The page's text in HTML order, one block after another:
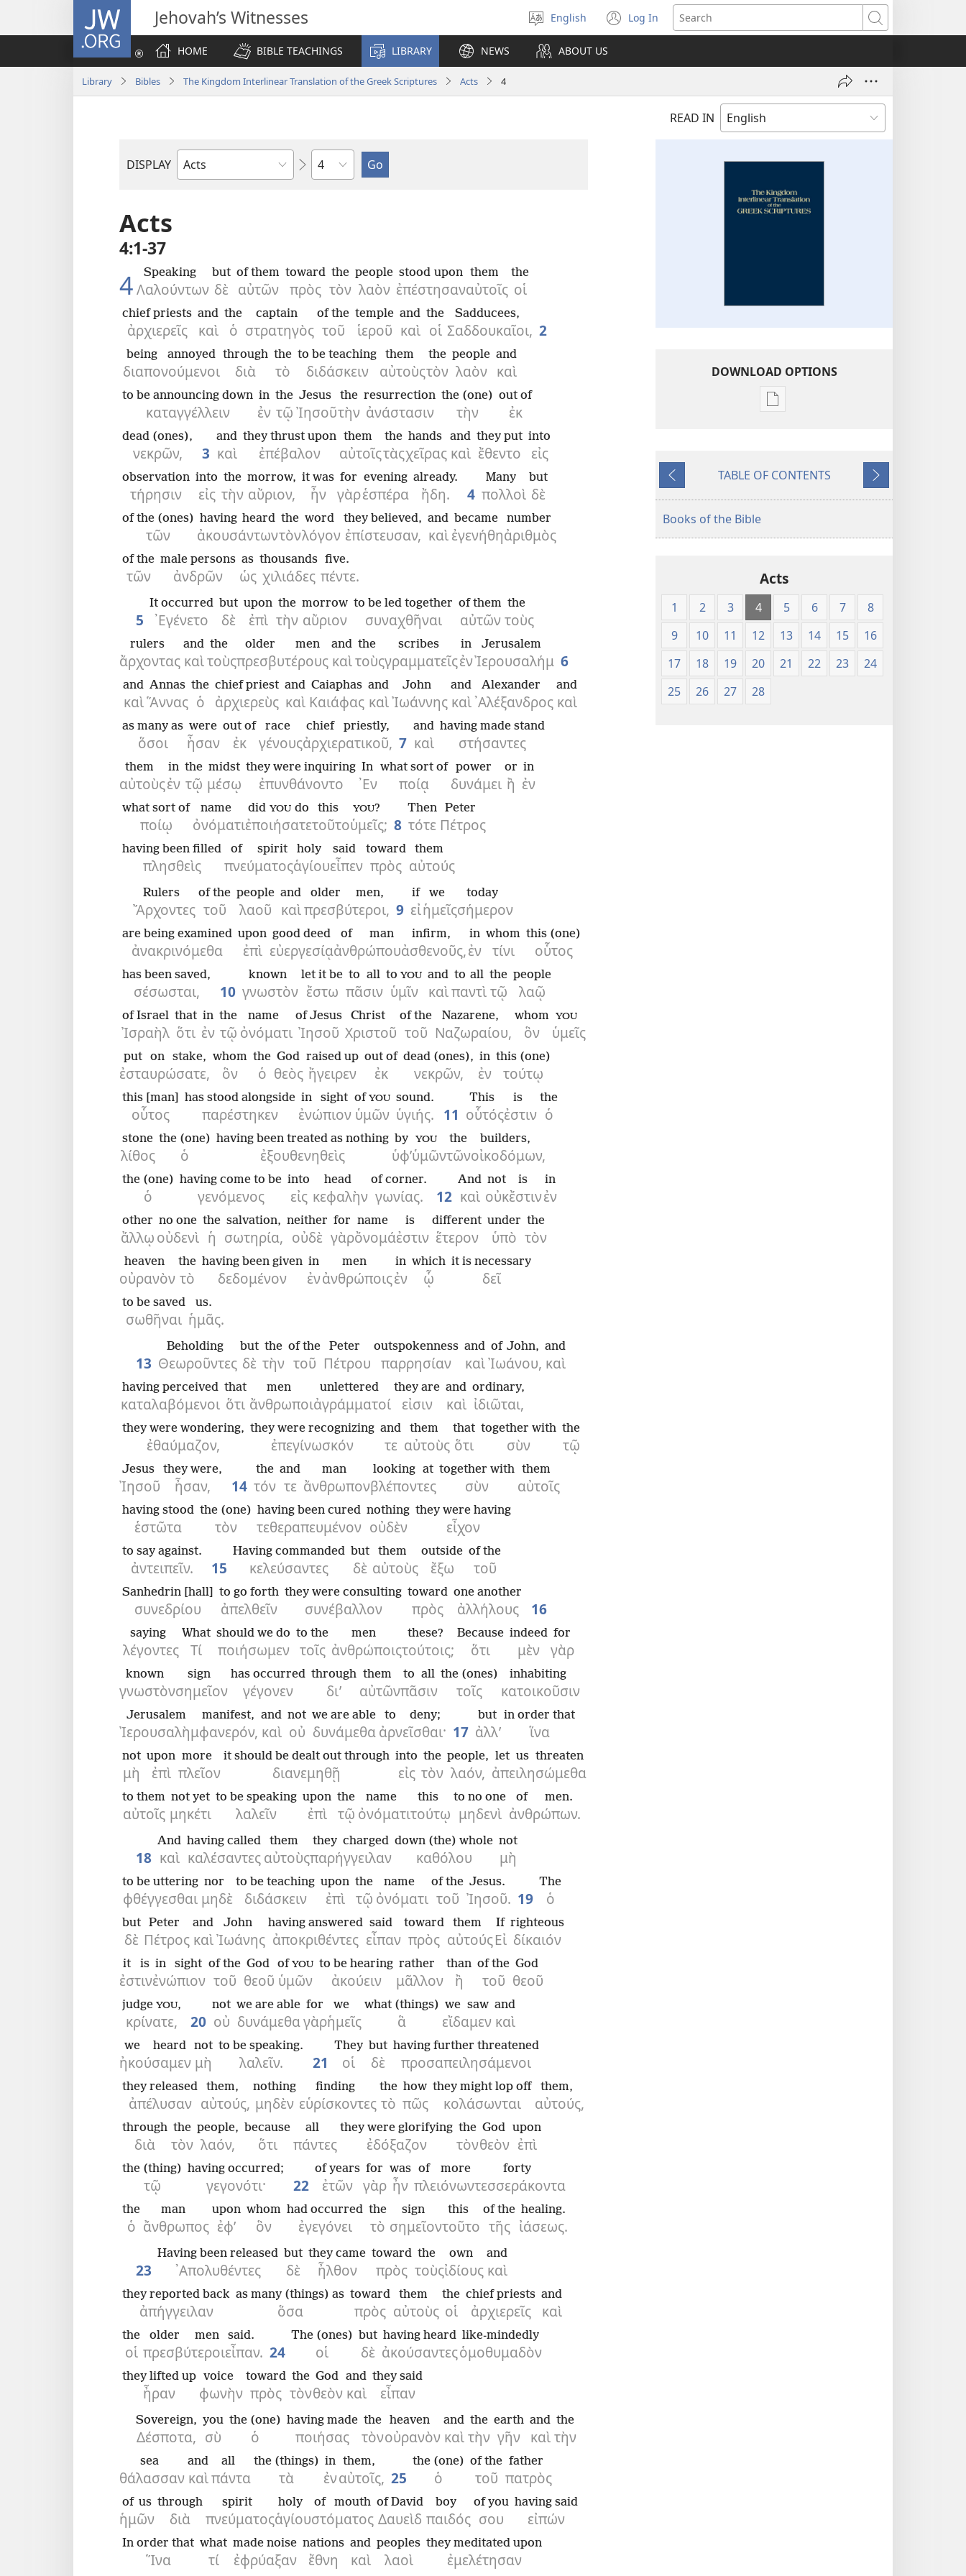
JW.ORG Jehovah’s Witnesses
Select
language
English Log In
(opens
new
Search
HOME
BIBLE TEACHINGS LIBRARY NEWS ABOUT US
Library Bibles The Kingdom Interlinear Translation of the Greek Scriptures Acts 4
READ IN
DISPLAY
Bible
Chapter
Acts
4:1-37
4Λαλούντων
Speaking
δὲ
but
αὐτῶν
of them
πρὸς
toward
τὸν
the
λαὸν
people
ἐπέστησαν
stood upon
αὐτοῖς
them
οἱ
the
ἀρχιερεῖς
chief priests
καὶ
and
ὁ
the
στρατηγὸς
captain
τοῦ
of the
ἱεροῦ
temple
καὶ
and
οἱ
the
Σαδδουκαῖοι,
Sadducees,
2
διαπονούμενοι
being annoyed
διὰ
through
τὸ
the
διδάσκειν
to be teaching
αὐτοὺς
them
τὸν
the
λαὸν
people
καὶ
and
καταγγέλλειν
to be announcing down
ἐν
in
τῷ
the
Ἰησοῦ
Jesus
τὴν
the
ἀνάστασιν
resurrection
τὴν
the (one)
ἐκ
out of
νεκρῶν,
dead (ones),
3 καὶ
and
ἐπέβαλον
they thrust upon
αὐτοῖς
them
τὰς
the
χεῖρας
hands
καὶ
and
ἔθεντο
they put
εἰς
into
τήρησιν
observation
εἰς
into
τὴν
the
αὔριον,
morrow,
ἦν
it was
γὰρ
for
ἑσπέρα
evening
ἤδη.
already.
4 πολλοὶ
Many
δὲ
but
τῶν
of the (ones)
ἀκουσάντων
having heard
τὸν
the
λόγον
word
ἐπίστευσαν,
they believed,
καὶ
and
ἐγενήθη
became
ἀριθμὸς
number
τῶν
of the
ἀνδρῶν
male persons
ὡς
as
χιλιάδες
thousands
πέντε.
five.
5 ᾿Εγένετο
It occurred
δὲ
but
ἐπὶ
upon
τὴν
the
αὔριον
morrow
συναχθῆναι
to be led together
αὐτῶν
of them
τοὺς
the
ἄρχοντας
rulers
καὶ
and
τοὺς
the
πρεσβυτέρους
older men
καὶ
and
τοὺς
the
γραμματεῖς
scribes
ἐν
in
Ἰερουσαλήμ
Jerusalem
6
καὶ
and
Ἅννας
Annas
ὁ
the
ἀρχιερεὺς
chief priest
καὶ
and
Καιάφας
Caiaphas
καὶ
and
Ἰωάννης
John
καὶ
and
᾿Αλέξανδρος
Alexander
καὶ
and
ὅσοι
as many as
ἦσαν
were
ἐκ
out of
γένους
race
ἀρχιερατικοῦ,
chief priestly,
7 καὶ
and
στήσαντες
having made stand
αὐτοὺς
them
ἐν
in
τῷ
the
μέσῳ
midst
ἐπυνθάνοντο
they were inquiring
᾿Εν
In
ποίᾳ
what sort of
δυνάμει
power
ἢ
or
ἐν
in
ποίῳ
what sort of
ὀνόματι
name
ἐποιήσατε
did YOU do
τοῦτο
this
ὑμεῖς;
YOU?
8 τότε
Then
Πέτρος
Peter
πλησθεὶς
having been filled
πνεύματος
of spirit
ἁγίου
holy
εἶπεν
said
πρὸς
toward
αὐτούς
them
Ἄρχοντες
Rulers
τοῦ
of the
λαοῦ
people
καὶ
and
πρεσβύτεροι,
older men,
9 εἰ
if
ἡμεῖς
we
σήμερον
today
ἀνακρινόμεθα
are being examined
ἐπὶ
upon
εὐεργεσίᾳ
good deed
ἀνθρώπου
of man
ἀσθενοῦς,
infirm,
ἐν
in
τίνι
whom
οὗτος
this (one)
σέσωσται,
has been saved,
10 γνωστὸν
known
ἔστω
let it be
πᾶσιν
to all
ὑμῖν
to YOU
καὶ
and
παντὶ
to all
τῷ
the
λαῷ
people
Ἰσραὴλ
of Israel
ὅτι
that
ἐν
in
τῷ
the
ὀνόματι
name
Ἰησοῦ
of Jesus
Χριστοῦ
Christ
τοῦ
of the
Ναζωραίου,
Nazarene,
ὃν
whom
ὑμεῖς
YOU
ἐσταυρώσατε,
put on stake,
ὃν
whom
ὁ
the
θεὸς
God
ἤγειρεν
raised up
ἐκ
out of
νεκρῶν,
dead (ones),
ἐν
in
τούτῳ
this (one)
οὗτος
this [man]
παρέστηκεν
has stood alongside
ἐνώπιον
in sight
ὑμῶν
of YOU
ὑγιής.
sound.
11 οὗτός
This
ἐστιν
is
ὁ
the
λίθος
stone
ὁ
the (one)
ἐξουθενηθεὶς
having been treated as nothing
ὑφ’
by
ὑμῶν
YOU
τῶν
the
οἰκοδόμων,
builders,
ὁ
the (one)
γενόμενος
having come to be
εἰς
into
κεφαλὴν
head
γωνίας.
of corner.
12 καὶ
And
οὐκ
not
ἔστιν
is
ἐν
in
ἄλλῳ
other
οὐδενὶ
no one
ἡ
the
σωτηρία,
salvation,
οὐδὲ
neither
γὰρ
for
ὄνομά
name
ἐστιν
is
ἕτερον
different
ὑπὸ
under
τὸν
the
οὐρανὸν
heaven
τὸ
the
δεδομένον
having been given
ἐν
in
ἀνθρώποις
men
ἐν
in
ᾧ
which
δεῖ
it is necessary
σωθῆναι
to be saved
ἡμᾶς.
us.
13 Θεωροῦντες
Beholding
δὲ
but
τὴν
the
τοῦ
of the
Πέτρου
Peter
παρρησίαν
outspokenness
καὶ
and
Ἰωάνου,
of John,
καὶ
and
καταλαβόμενοι
having perceived
ὅτι
that
ἄνθρωποι
men
ἀγράμματοί
unlettered
εἰσιν
they are
καὶ
and
ἰδιῶται,
ordinary,
ἐθαύμαζον,
they were wondering,
ἐπεγίνωσκόν
they were recognizing
τε
and
αὐτοὺς
them
ὅτι
that
σὺν
together with
τῷ
the
Ἰησοῦ
Jesus
ἦσαν,
they were,
14 τόν
the
τε
and
ἄνθρωπον
man
βλέποντες
looking at
σὺν
together with
αὐτοῖς
them
ἑστῶτα
having stood
τὸν
the (one)
τεθεραπευμένον
having been cured
οὐδὲν
nothing
εἶχον
they were having
ἀντειπεῖν.
to say against.
15 κελεύσαντες
Having commanded
δὲ
but
αὐτοὺς
them
ἔξω
outside
τοῦ
of the
συνεδρίου
Sanhedrin [hall]
ἀπελθεῖν
to go forth
συνέβαλλον
they were consulting
πρὸς
toward
ἀλλήλους
one another
16
λέγοντες
saying
Τί
What
ποιήσωμεν
should we do
τοῖς
to the
ἀνθρώποις
men
τούτοις;
these?
ὅτι
Because
μὲν
indeed
γὰρ
for
γνωστὸν
known
σημεῖον
sign
γέγονεν
has occurred
δι’
through
αὐτῶν
them
πᾶσιν
to all
τοῖς
the (ones)
κατοικοῦσιν
inhabiting
Ἰερουσαλὴμ
Jerusalem
φανερόν,
manifest,
καὶ
and
οὐ
not
δυνάμεθα
we are able
ἀρνεῖσθαι·
to deny;
17 ἀλλ’
but
ἵνα
in order that
μὴ
not
ἐπὶ
upon
πλεῖον
more
διανεμηθῇ
it should be dealt out through
εἰς
into
τὸν
the
λαόν,
people,
ἀπειλησώμεθα
let us threaten
αὐτοῖς
to them
μηκέτι
not yet
λαλεῖν
to be speaking
ἐπὶ
upon
τῷ
the
ὀνόματι
name
τούτῳ
this
μηδενὶ
to no one
ἀνθρώπων.
of men.
18 καὶ
And
καλέσαντες
having called
αὐτοὺς
them
παρήγγειλαν
they charged
καθόλου
down (the) whole
μὴ
not
φθέγγεσθαι
to be uttering
μηδὲ
nor
διδάσκειν
to be teaching
ἐπὶ
upon
τῷ
the
ὀνόματι
name
τοῦ
of the
Ἰησοῦ.
Jesus.
19 ὁ
The
δὲ
but
Πέτρος
Peter
καὶ
and
Ἰωάνης
John
ἀποκριθέντες
having answered
εἶπαν
said
πρὸς
toward
αὐτούς
them
Εἰ
If
δίκαιόν
righteous
ἐστιν
it is
ἐνώπιον
in sight
τοῦ
of the
θεοῦ
God
ὑμῶν
of YOU
ἀκούειν
to be hearing
μᾶλλον
rather
ἢ
than
τοῦ
of the
θεοῦ
God
κρίνατε,
judge YOU,
20 οὐ
not
δυνάμεθα
we are able
γὰρ
for
ἡμεῖς
we
ἃ
what (things)
εἴδαμεν
we saw
καὶ
and
ἠκούσαμεν
we heard
μὴ
not
λαλεῖν.
to be speaking.
21 οἱ
They
δὲ
but
προσαπειλησάμενοι
having further threatened
ἀπέλυσαν
they released
αὐτούς,
them,
μηδὲν
nothing
εὑρίσκοντες
finding
τὸ
the
πῶς
how
κολάσωνται
they might lop off
αὐτούς,
them,
διὰ
through
τὸν
the
λαόν,
people,
ὅτι
because
πάντες
all
ἐδόξαζον
they were glorifying
τὸν
the
θεὸν
God
ἐπὶ
upon
τῷ
the (thing)
γεγονότι·
having occurred;
22 ἐτῶν
of years
γὰρ
for
ἦν
was
πλειόνων
of more
τεσσεράκοντα
forty
ὁ
the
ἄνθρωπος
man
ἐφ’
upon
ὃν
whom
ἐγεγόνει
had occurred
τὸ
the
σημεῖον
sign
τοῦτο
this
τῆς
of the
ἰάσεως.
healing.
23 ᾿Απολυθέντες
Having been released
δὲ
but
ἦλθον
they came
πρὸς
toward
τοὺς
the
ἰδίους
own
καὶ
and
ἀπήγγειλαν
they reported back
ὅσα
as many (things) as
πρὸς
toward
αὐτοὺς
them
οἱ
the
ἀρχιερεῖς
chief priests
καὶ
and
οἱ
the
πρεσβύτεροι
older men
εἶπαν.
said.
24 οἱ
The (ones)
δὲ
but
ἀκούσαντες
having heard
ὁμοθυμαδὸν
like-mindedly
ἦραν
they lifted up
φωνὴν
voice
πρὸς
toward
τὸν
the
θεὸν
God
καὶ
and
εἶπαν
they said
Δέσποτα,
Sovereign,
σὺ
you
ὁ
the (one)
ποιήσας
having made
τὸν
the
οὐρανὸν
heaven
καὶ
and
τὴν
the
γῆν
earth
καὶ
and
τὴν
the
θάλασσαν
sea
καὶ
and
πάντα
all
τὰ
the (things)
ἐν
in
αὐτοῖς,
them,
25 ὁ
the (one)
τοῦ
of the
πατρὸς
father
ἡμῶν
of us
διὰ
through
πνεύματος
spirit
ἁγίου
holy
στόματος
of mouth
Δαυεὶδ
of David
παιδός
boy
σου
of you
εἰπών
having said
Ἵνα
In order that
τί
what
ἐφρύαξαν
made noise
ἔθνη
nations
καὶ
and
λαοὶ
peoples
ἐμελέτησαν
they meditated upon
DOWNLOAD OPTIONS
Publication
Kingdom
Scriptures
Previous
TABLE OF CONTENTS
Next
Books of the Bible
Acts
1 2 3 4 5 6 7
8
9
10 11 12 13 14 15
16
17
18 19 20 21 22 23
24
25
26 27 28